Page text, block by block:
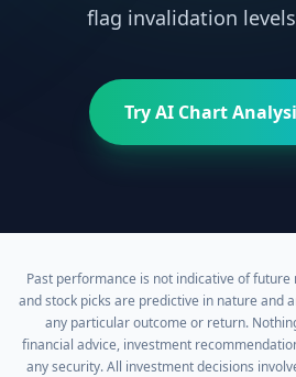
flag invalidation
Try AI Chart
Past performance is not indicative of
and stock picks are predictive in nature and
any particular outcome or return.
financial advice, investment
any security. All investment decisions